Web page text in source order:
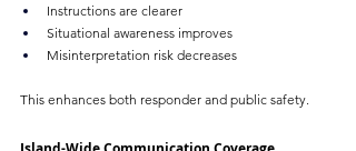
Instructions are clearer
Situational awareness improves
Misinterpretation risk decreases
This enhances both responder and public safety.